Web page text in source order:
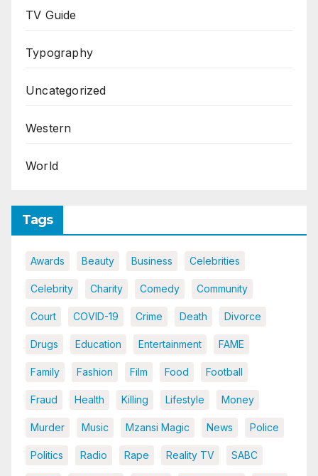
TV Guide
Typography
Uncategorized
Western
World
Tags
Awards Beauty Business Celebrities
Celebrity Charity Comedy Community
Court COVID-19 Crime Death Divorce
Drugs Education Entertainment FAME
Family Fashion Film Food Football
Fraud Health Killing Lifestyle Money
Murder Music Mzansi Magic News Police
Politics Radio Rape Reality TV SABC